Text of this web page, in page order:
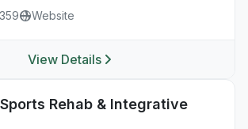
Website
View Details
Rehab & Integrative